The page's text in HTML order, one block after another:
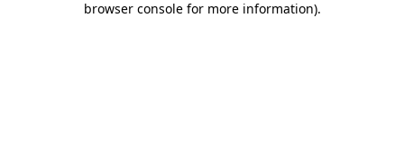
browser console for more information).